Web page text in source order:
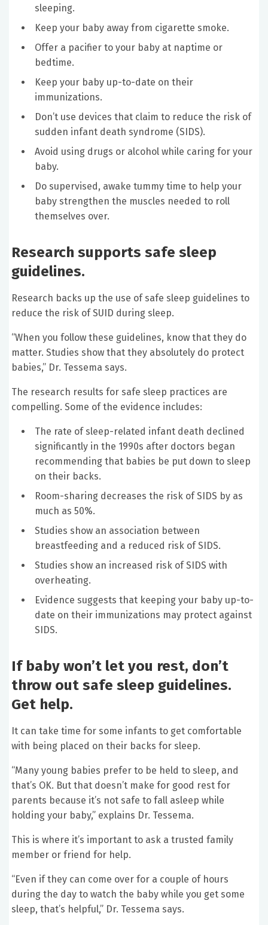
sleeping.
Keep your baby away from cigarette smoke.
Offer a pacifier to your baby at naptime or
bedtime.
Keep your baby up-to-date on their
immunizations.
Don’t use devices that claim to reduce the risk of
sudden infant death syndrome (SIDS).
Avoid using drugs or alcohol while caring for your
baby.
Do supervised, awake tummy time to help your
baby strengthen the muscles needed to roll
themselves over.
Research supports safe sleep
guidelines.
Research backs up the use of safe sleep guidelines to
reduce the risk of SUID during sleep.
“When you follow these guidelines, know that they do
matter. Studies show that they absolutely do protect
babies,” Dr. Tessema says.
The research results for safe sleep practices are
compelling. Some of the evidence includes:
The rate of sleep-related infant death declined
significantly in the 1990s after doctors began
recommending that babies be put down to sleep
on their backs.
Room-sharing decreases the risk of SIDS by as
much as 50%.
Studies show an association between
breastfeeding and a reduced risk of SIDS.
Studies show an increased risk of SIDS with
overheating.
Evidence suggests that keeping your baby up-to-
date on their immunizations may protect against
SIDS.
If baby won’t let you rest, don’t
throw out safe sleep guidelines.
Get help.
It can take time for some infants to get comfortable
with being placed on their backs for sleep.
“Many young babies prefer to be held to sleep, and
that’s OK. But that doesn’t make for good rest for
parents because it’s not safe to fall asleep while
holding your baby,” explains Dr. Tessema.
This is where it’s important to ask a trusted family
member or friend for help.
“Even if they can come over for a couple of hours
during the day to watch the baby while you get some
sleep, that’s helpful,” Dr. Tessema says.